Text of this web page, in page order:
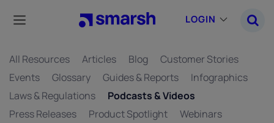
main
LOGIN
All Resources Articles Blog
Customer Stories
Events
Glossary Guides & Reports
Infographics
Laws & Regulations
Podcasts & Videos
Press Releases
Product Spotlight Webinars